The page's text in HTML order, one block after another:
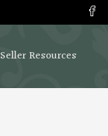
Seller Resources